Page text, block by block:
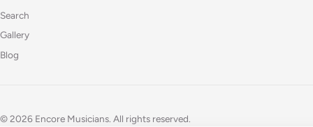
Search
Gallery
Blog
© 2026 Encore Musicians. All rights reserved.